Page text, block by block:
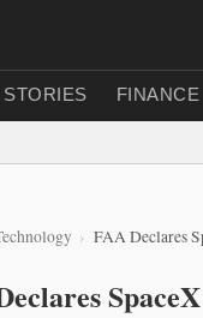
FINANCE
FAA Declares